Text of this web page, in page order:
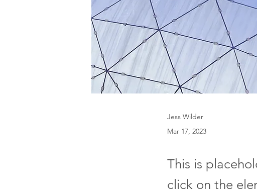
Jess Wilder
Mar 17, 2023
This is
click on the